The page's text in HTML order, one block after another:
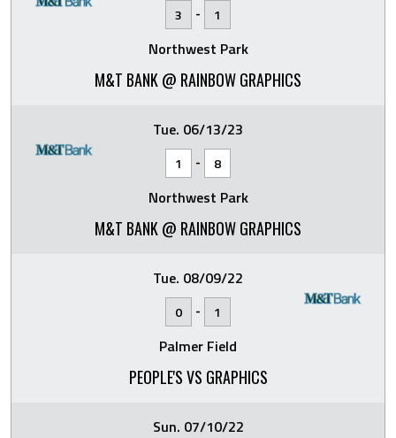
3 - 1
Northwest Park
M&T BANK @ RAINBOW GRAPHICS
Tue. 06/13/23
1 - 8
Northwest Park
M&T BANK @ RAINBOW GRAPHICS
Tue. 08/09/22
0 - 1
Palmer Field
PEOPLE'S VS GRAPHICS
Sun. 07/10/22